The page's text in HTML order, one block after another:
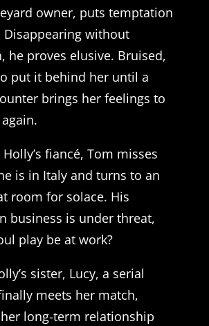
owner, puts temptation
Disappearing without
he proves elusive. Bruised,
put it behind her until a
brings her feelings to
fiancé, Tom misses
is in Italy and turns to an
room for solace. His
business is under threat,
play be at work?
sister, Lucy, a serial
meets her match,
long-term relationship